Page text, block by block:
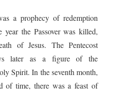
a prophecy of redemption
the Passover was killed,
of Jesus. The Pentecost
later as a figure of the
Spirit. In the seventh month,
of time, there was a feast of